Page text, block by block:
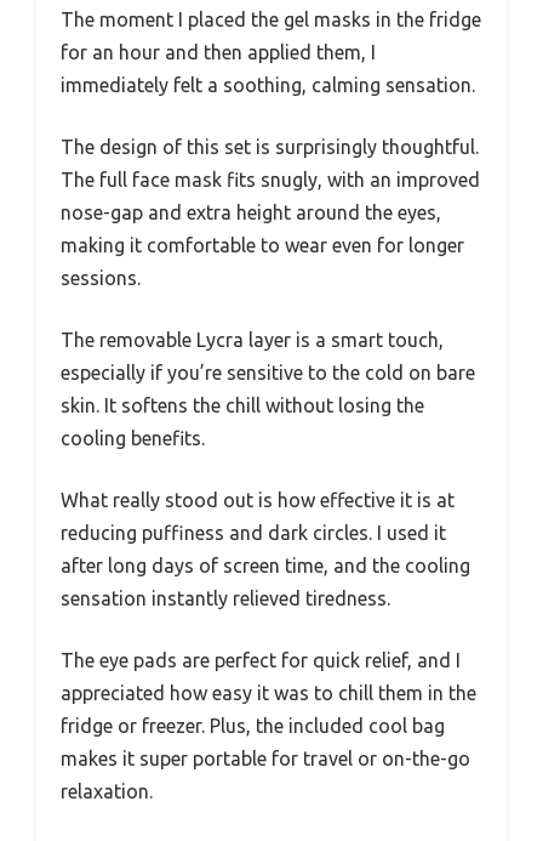
The moment I placed the gel masks in the fridge
for an hour and then applied them, I
immediately felt a soothing, calming sensation.
The design of this set is surprisingly thoughtful.
The full face mask fits snugly, with an improved
nose-gap and extra height around the eyes,
making it comfortable to wear even for longer
sessions.
The removable Lycra layer is a smart touch,
especially if you’re sensitive to the cold on bare
skin. It softens the chill without losing the
cooling benefits.
What really stood out is how effective it is at
reducing puffiness and dark circles. I used it
after long days of screen time, and the cooling
sensation instantly relieved tiredness.
The eye pads are perfect for quick relief, and I
appreciated how easy it was to chill them in the
fridge or freezer. Plus, the included cool bag
makes it super portable for travel or on-the-go
relaxation.